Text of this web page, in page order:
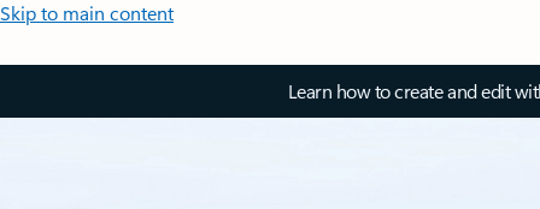
Skip to main content
Learn how to create and edit